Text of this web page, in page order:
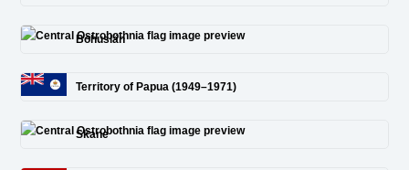
Bohuslän
Territory of Papua (1949–1971)
Skane